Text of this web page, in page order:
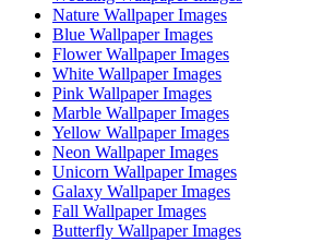
Nature Wallpaper Images
Blue Wallpaper Images
Flower Wallpaper Images
White Wallpaper Images
Pink Wallpaper Images
Marble Wallpaper Images
Yellow Wallpaper Images
Neon Wallpaper Images
Unicorn Wallpaper Images
Galaxy Wallpaper Images
Fall Wallpaper Images
Butterfly Wallpaper Images